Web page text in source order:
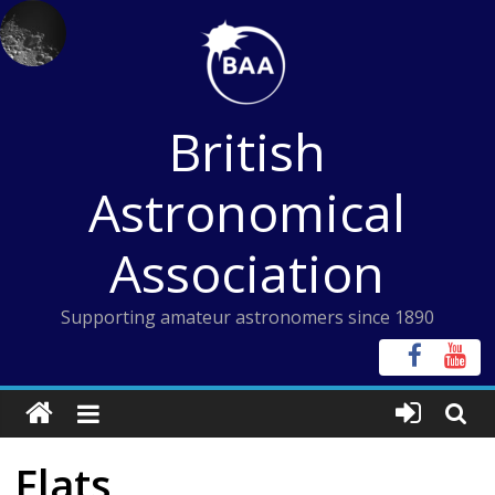
Skip
to
content
British
Astronomical
Association
Supporting amateur astronomers since 1890